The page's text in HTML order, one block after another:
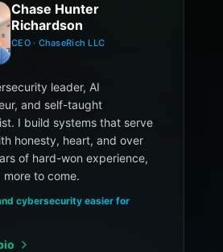
Chase Hunter
Richardson
CEO · ChaseRich LLC
leader, AI
and self-taught
I build systems that serve
honesty, heart, and over
of hard-won experience,
more to come.
cybersecurity easier for